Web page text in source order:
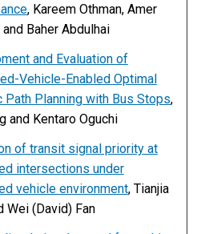
, Kareem Othman, Amer
and Baher Abdulhai
and Evaluation of
Vehicle-Enabled Optimal
Path Planning with Bus Stops,
and Kentaro Oguchi
of transit signal priority at
intersections under
vehicle environment, Tianjia
Wei (David) Fan